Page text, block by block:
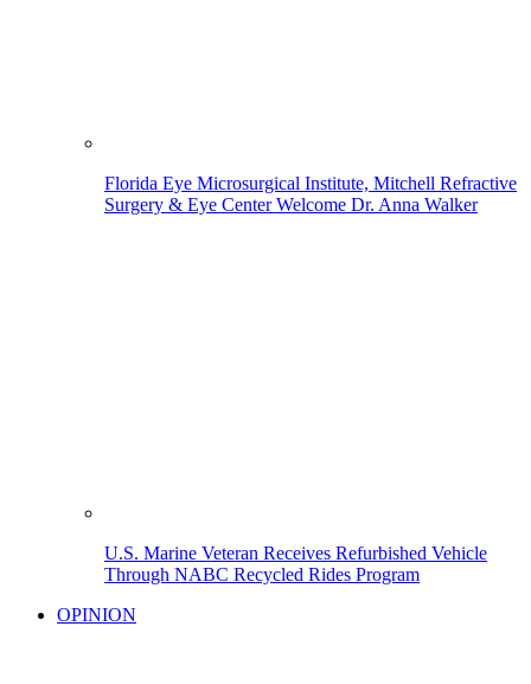
Florida Eye Microsurgical Institute, Mitchell Refractive
Surgery & Eye Center Welcome Dr. Anna Walker
U.S. Marine Veteran Receives Refurbished Vehicle
Through NABC Recycled Rides Program
OPINION